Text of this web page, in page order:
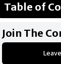
Table of
Businesses
Join The